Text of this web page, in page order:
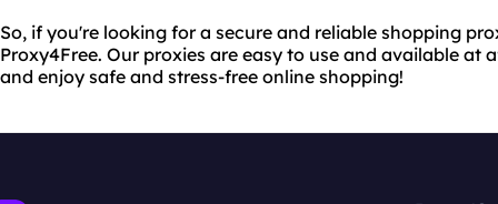
So, if you're looking for a secure and reliable shopping
Proxy4Free. Our proxies are easy to use and available at
and enjoy safe and stress-free online shopping!